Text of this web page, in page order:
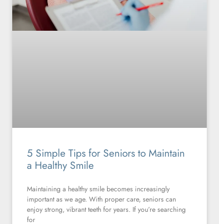
5 Simple Tips for Seniors to Maintain
a Healthy Smile
Maintaining a healthy smile becomes increasingly
important as we age. With proper care, seniors can
enjoy strong, vibrant teeth for years. If you’re searching
for